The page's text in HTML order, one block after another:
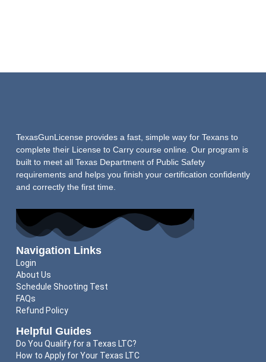
TexasGunLicense provides a fast, simple way for Texans to
complete their License to Carry course online. Our program is
built to meet all Texas Department of Public Safety
requirements and helps you finish your certification confidently
and correctly the first time.
Navigation Links
Login
About Us
Schedule Shooting Test
FAQs
Refund Policy
Helpful Guides
Do You Qualify for a Texas LTC?
How to Apply for Your Texas LTC